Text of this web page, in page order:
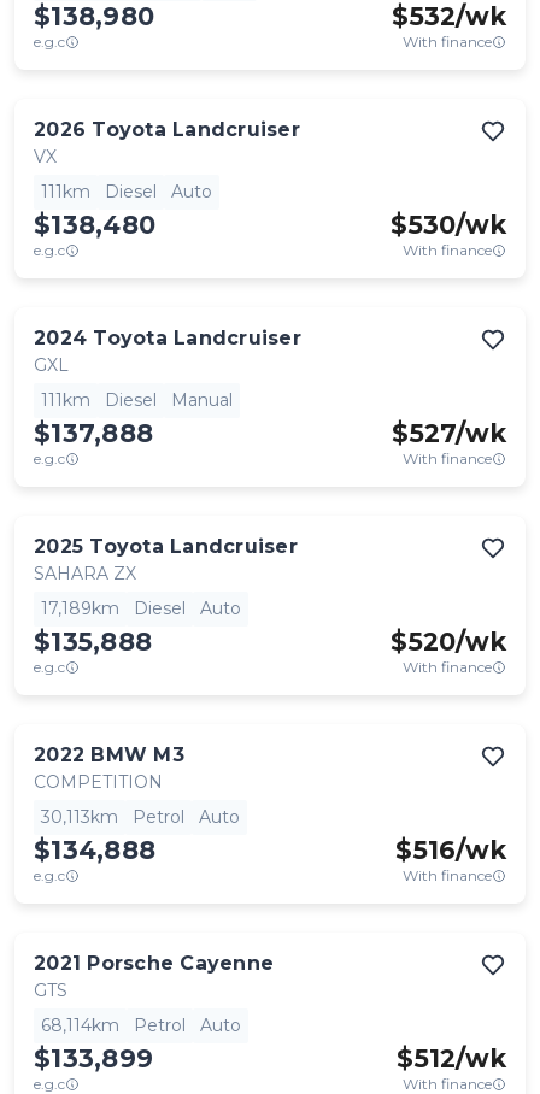
$138,980
e.g.c
$532/wk
With finance
2026 Toyota Landcruiser
VX
111km
Diesel Auto
$138,480
e.g.c
$530/wk
With finance
2024 Toyota Landcruiser
GXL
111km
Diesel Manual
$137,888
e.g.c
$527/wk
With finance
2025 Toyota Landcruiser
SAHARA ZX
17,189km
Diesel Auto
$135,888
e.g.c
$520/wk
With finance
2022 BMW M3
COMPETITION
30,113km
Petrol Auto
$134,888
e.g.c
$516/wk
With finance
2021 Porsche Cayenne
GTS
68,114km
Petrol Auto
$133,899
e.g.c
$512/wk
With finance